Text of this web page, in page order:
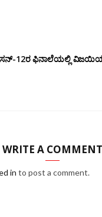
12ರ ಫಿನಾಲೆಯಲ್ಲಿ
WRITE A COMMENT
in to post a comment.